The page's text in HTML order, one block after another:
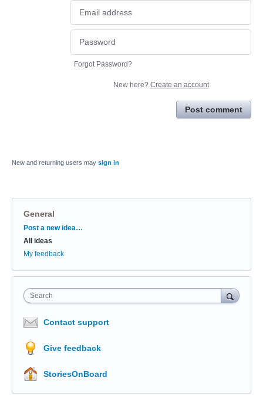
Forgot Password?
New here? Create an account
Post comment
New and returning users may sign in
General
Categories
Post a new idea…
All ideas
My feedback
Search
Contact support
Give feedback
StoriesOnBoard